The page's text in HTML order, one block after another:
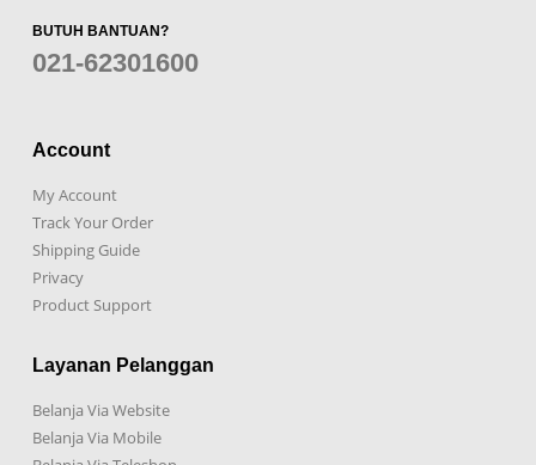
BUTUH BANTUAN?
021-62301600
Account
My Account
Track Your Order
Shipping Guide
Privacy
Product Support
Layanan Pelanggan
Belanja Via Website
Belanja Via Mobile